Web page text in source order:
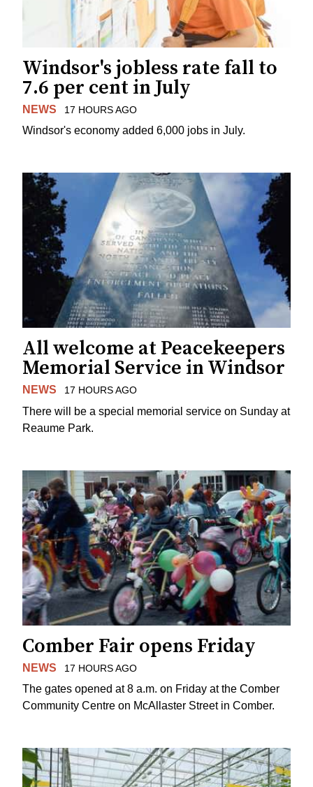
Windsor's jobless rate fall to
7.6 per cent in July
NEWS 17 HOURS AGO
Windsor's economy added 6,000 jobs in July.
All welcome at Peacekeepers
Memorial Service in Windsor
NEWS 17 HOURS AGO
There will be a special memorial service on Sunday at
Reaume Park.
Comber Fair opens Friday
NEWS 17 HOURS AGO
The gates opened at 8 a.m. on Friday at the Comber
Community Centre on McAllaster Street in Comber.